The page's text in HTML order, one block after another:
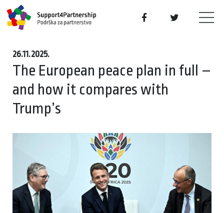
26.11.2025.
The European peace plan in full –
and how it compares with
Trump’s